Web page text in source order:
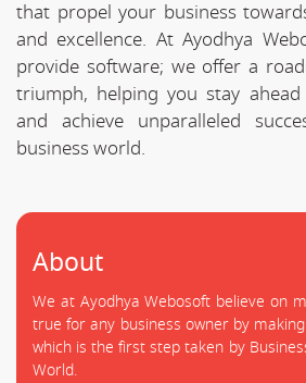
that propel your business
and excellence. At Ayodhya
provide software; we offer a
triumph, helping you stay
and achieve unparalleled
business world.
About
We at Ayodhya Webosoft believe on
true for any business owner by
which is the first step taken by
World.